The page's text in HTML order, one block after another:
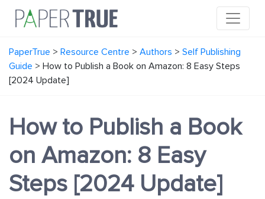
PaperTrue > Resource Centre > Authors > Self Publishing
Guide > How to Publish a Book on Amazon: 8 Easy Steps
[2024 Update]
How to Publish a Book
on Amazon: 8 Easy
Steps [2024 Update]